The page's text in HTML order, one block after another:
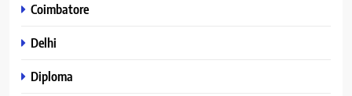
Coimbatore
Delhi
Diploma